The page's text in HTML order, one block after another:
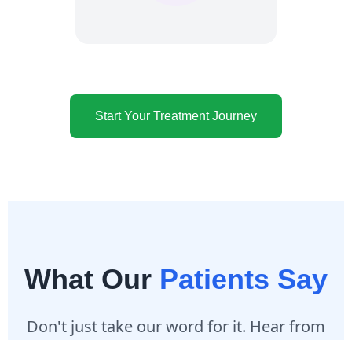
Start Your Treatment Journey
What Our Patients Say
Don't just take our word for it. Hear from